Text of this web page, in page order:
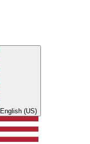
English (US)